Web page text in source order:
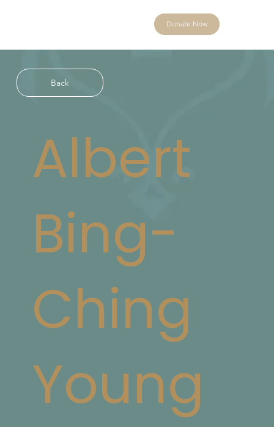
Donate Now
Albert
Bing-
Ching
Young
Back